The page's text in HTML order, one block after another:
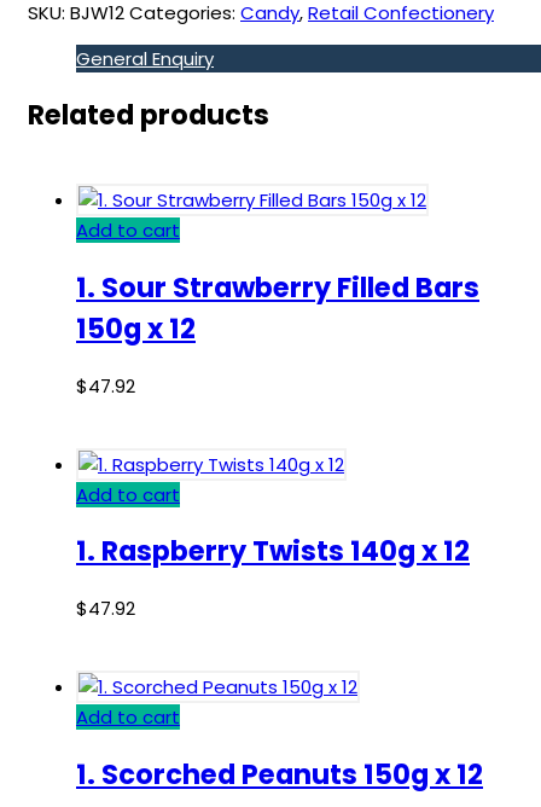
SKU: BJW12Categories: Candy,Retail Confectionery
General Enquiry
Related products
Add to cart
1. Sour Strawberry Filled Bars
150g x 12
$47.92
Add to cart
1. Raspberry Twists 140g x 12
$47.92
Add to cart
1. Scorched Peanuts 150g x 12